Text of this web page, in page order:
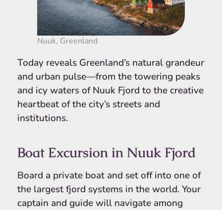
Nuuk, Greenland
Today reveals Greenland’s natural grandeur
and urban pulse—from the towering peaks
and icy waters of Nuuk Fjord to the creative
heartbeat of the city’s streets and
institutions.
Boat Excursion in Nuuk Fjord
Board a private boat and set off into one of
the largest fjord systems in the world. Your
captain and guide will navigate among